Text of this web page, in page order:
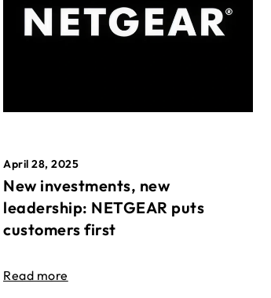
April 28, 2025
New investments, new
leadership: NETGEAR puts
customers first
Read more